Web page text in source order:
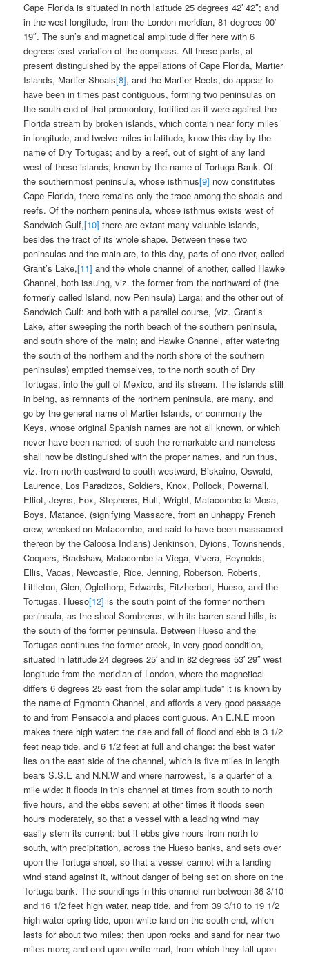
Cape Florida is situated in north latitude 25 degrees 42′ 42″; and
in the west longitude, from the London meridian, 81 degrees 00′
19″. The sun’s and magnetical amplitude differ here with 6
degrees east variation of the compass. All these parts, at
present distinguished by the appellations of Cape Florida, Martier
Islands, Martier Shoals[8], and the Martier Reefs, do appear to
have been in times past contiguous, forming two peninsulas on
the south end of that promontory, fortified as it were against the
Florida stream by broken islands, which contain near forty miles
in longitude, and twelve miles in latitude, know this day by the
name of Dry Tortugas; and by a reef, out of sight of any land
west of these islands, known by the name of Tortuga Bank. Of
the southernmost peninsula, whose isthmus[9] now constitutes
Cape Florida, there remains only the trace among the shoals and
reefs. Of the northern peninsula, whose isthmus exists west of
Sandwich Gulf,[10] there are extant many valuable islands,
besides the tract of its whole shape. Between these two
peninsulas and the main are, to this day, parts of one river, called
Grant’s Lake,[11] and the whole channel of another, called Hawke
Channel, both issuing, viz. the former from the northward of (the
formerly called Island, now Peninsula) Larga; and the other out of
Sandwich Gulf: and both with a parallel course, (viz. Grant’s
Lake, after sweeping the north beach of the southern peninsula,
and south shore of the main; and Hawke Channel, after watering
the south of the northern and the north shore of the southern
peninsulas) emptied themselves, to the north south of Dry
Tortugas, into the gulf of Mexico, and its stream. The islands still
in being, as remnants of the northern peninsula, are many, and
go by the general name of Martier Islands, or commonly the
Keys, whose original Spanish names are not all known, or which
never have been named: of such the remarkable and nameless
shall now be distinguished with the proper names, and run thus,
viz. from north eastward to south-westward, Biskaino, Oswald,
Laurence, Los Paradizos, Soldiers, Knox, Pollock, Powernall,
Elliot, Jeyns, Fox, Stephens, Bull, Wright, Matacombe la Mosa,
Boys, Matance, (signifying Massacre, from an unhappy French
crew, wrecked on Matacombe, and said to have been massacred
thereon by the Caloosa Indians) Jenkinson, Dyions, Townshends,
Coopers, Bradshaw, Matacombe la Viega, Vivera, Reynolds,
Ellis, Vacas, Newcastle, Rice, Jenning, Roberson, Roberts,
Littleton, Glen, Oglethorp, Edwards, Fitzherbert, Hueso, and the
Tortugas. Hueso[12] is the south point of the former northern
peninsula, as the shoal Sombreros, with its barren sand-hills, is
the south of the former peninsula. Between Hueso and the
Tortugas continues the former creek, in very good condition,
situated in latitude 24 degrees 25′ and in 82 degrees 53′ 29″ west
longitude from the meridian of London, where the magnetical
differs 6 degrees 25 east from the solar amplitude” it is known by
the name of Egmonth Channel, and affords a very good passage
to and from Pensacola and places contiguous. An E.N.E moon
makes there high water: the rise and fall of flood and ebb is 3 1/2
feet neap tide, and 6 1/2 feet at full and change: the best water
lies on the east side of the channel, which is five miles in length
bears S.S.E and N.N.W and where narrowest, is a quarter of a
mile wide: it floods in this channel at times from south to north
five hours, and the ebbs seven; at other times it floods seen
hours moderately, so that a vessel with a leading wind may
easily stem its current: but it ebbs give hours from north to
south, with precipitation, across the Hueso banks, and sets over
upon the Tortuga shoal, so that a vessel cannot with a landing
wind stand against it, without danger of being set on shore on the
Tortuga bank. The soundings in this channel run between 36 3/10
and 16 1/2 feet high water, neap tide, and from 39 3/10 to 19 1/2
high water spring tide, upon white land on the south end, which
lasts for about two miles; then upon rocks and sand for near two
miles more; and end upon white marl, from which they fall upon